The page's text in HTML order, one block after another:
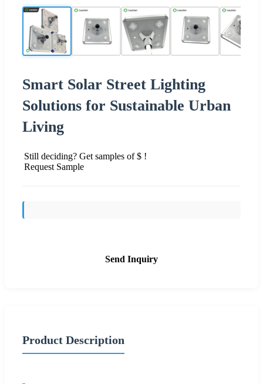
Smart Solar Street Lighting
Solutions for Sustainable Urban
Living
Still deciding? Get samples of $ !
Request Sample
Send Inquiry
Product Description